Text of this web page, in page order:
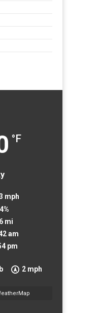
°F
2 mph
mph
4%
6 mi
am
pm